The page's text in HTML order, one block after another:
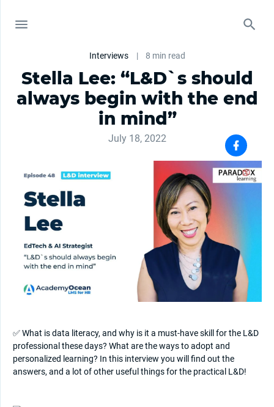
Interviews | 8 min read
Stella Lee: “L&D`s should
always begin with the end
in mind”
July 18, 2022
✅ What is data literacy, and why is it a must-have skill for the L&D
professional these days? What are the ways to adopt and
personalized learning? In this interview you will find out the
answers, and a lot of other useful things for the practical L&D!